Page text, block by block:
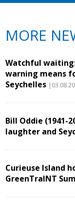
MORE
Watchful
warning means
Seychelles
Bill Oddie (1941-
laughter and
Curieuse Island
GreenTraINT